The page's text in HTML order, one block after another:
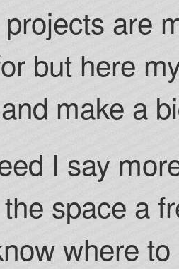
are
but here
make a
I say
space a
where